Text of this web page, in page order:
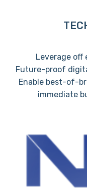
Leverage
Future-proof
Enable best-of-
immediate